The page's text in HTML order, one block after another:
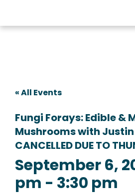
« All Events
Fungi Forays: Edible &
Mushrooms with
CANCELLED DUE TO
September 6,
pm - 3:30 pm